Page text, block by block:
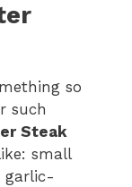
so
such
Steak
small
garlic-